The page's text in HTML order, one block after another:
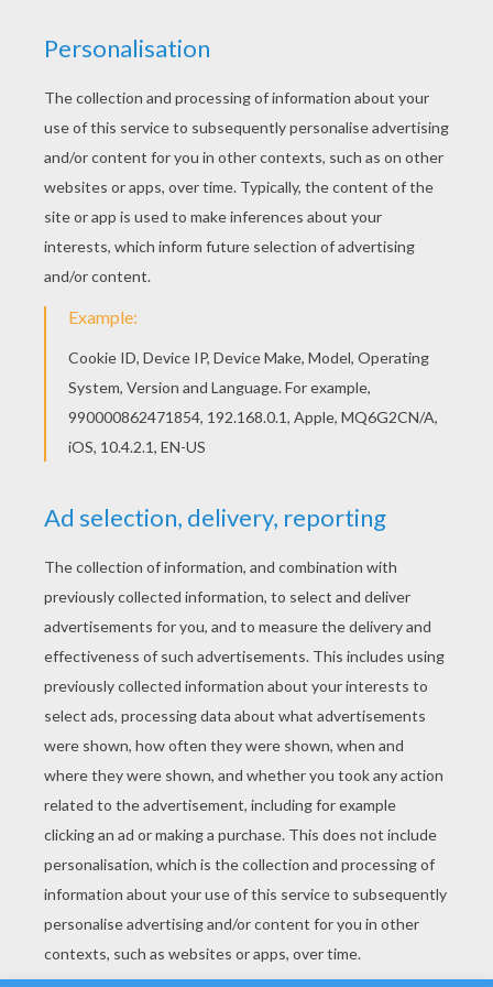
Do you like this Zeus and Hera coloring page?
There are many others in Hercules coloring book
pages. Find out your favorite coloring sheets in
Hercules coloring book pages. Enjoy coloring
with the colors of your choice.
KEYWORDS: Hercules
RATE THIS PAGE
YOUR SCORE